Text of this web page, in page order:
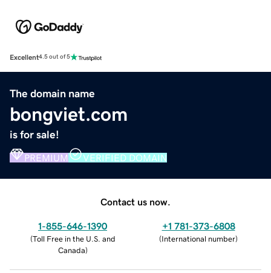
Excellent4.5 out of 5
The domain name
bongviet.com
is for sale!
PREMIUM VERIFIED DOMAIN
Contact us now.
1-855-646-1390
(Toll Free in the U.S. and
Canada)
+1 781-373-6808
(International number)